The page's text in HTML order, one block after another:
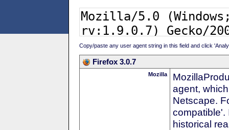
Copy/paste any user agent string in this field and click
Firefox 3.0.7
Mozilla
agent,
Netscape.
compatible'.
historical